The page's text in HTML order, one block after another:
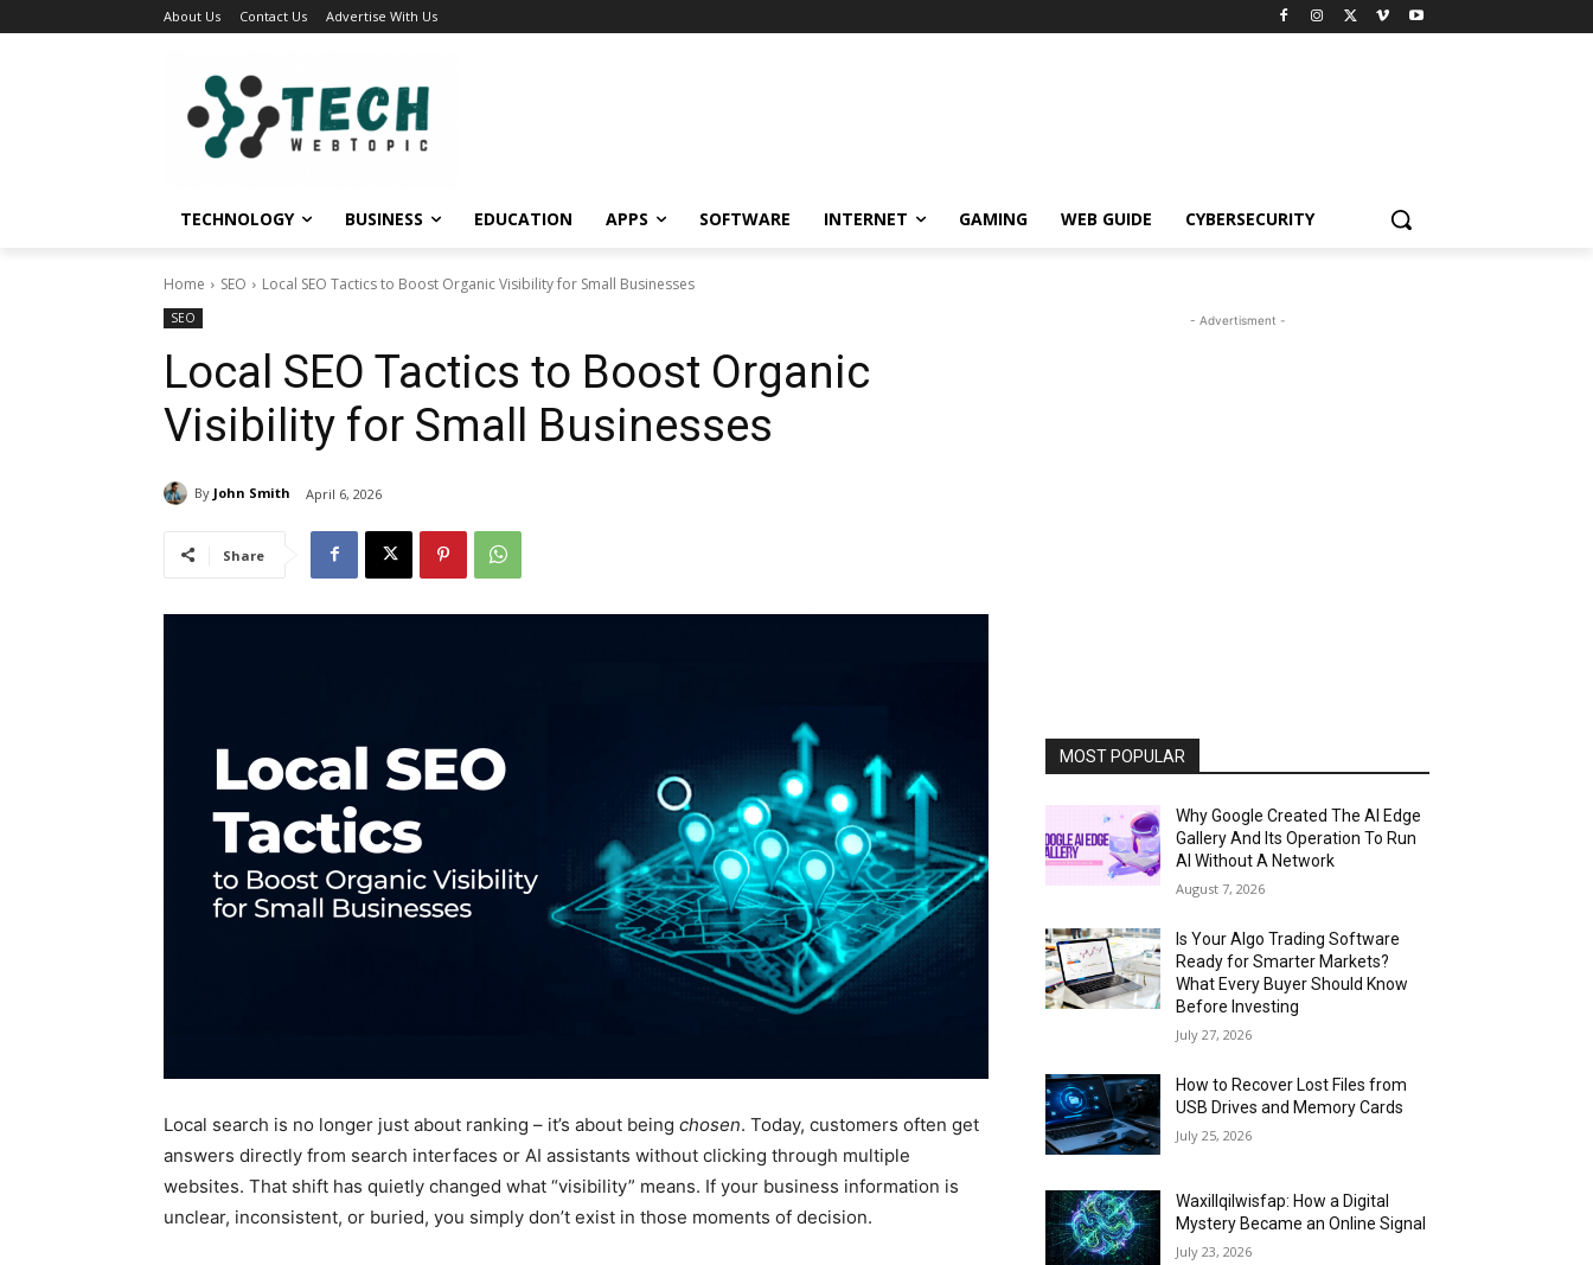
About Us Contact Us Advertise With Us
TECHNOLOGY BUSINESS EDUCATION APPS SOFTWARE INTERNET GAMING WEB GUIDE CYBERSECURITY
Home SEO Local SEO Tactics to Boost Organic Visibility for Small Businesses
SEO
Local SEO Tactics to Boost Organic
Visibility for Small Businesses
By John Smith April 6, 2026
Share
Local search is no longer just about ranking – it’s about being chosen. Today, customers often get
answers directly from search interfaces or AI assistants without clicking through multiple
websites. That shift has quietly changed what “visibility” means. If your business information is
unclear, inconsistent, or buried, you simply don’t exist in those moments of decision.
- Advertisment -
MOST POPULAR
Why Google Created The AI Edge
Gallery And Its Operation To Run
AI Without A Network
August 7, 2026
Is Your Algo Trading Software
Ready for Smarter Markets?
What Every Buyer Should Know
Before Investing
July 27, 2026
How to Recover Lost Files from
USB Drives and Memory Cards
July 25, 2026
Waxillqilwisfap: How a Digital
Mystery Became an Online Signal
July 23, 2026